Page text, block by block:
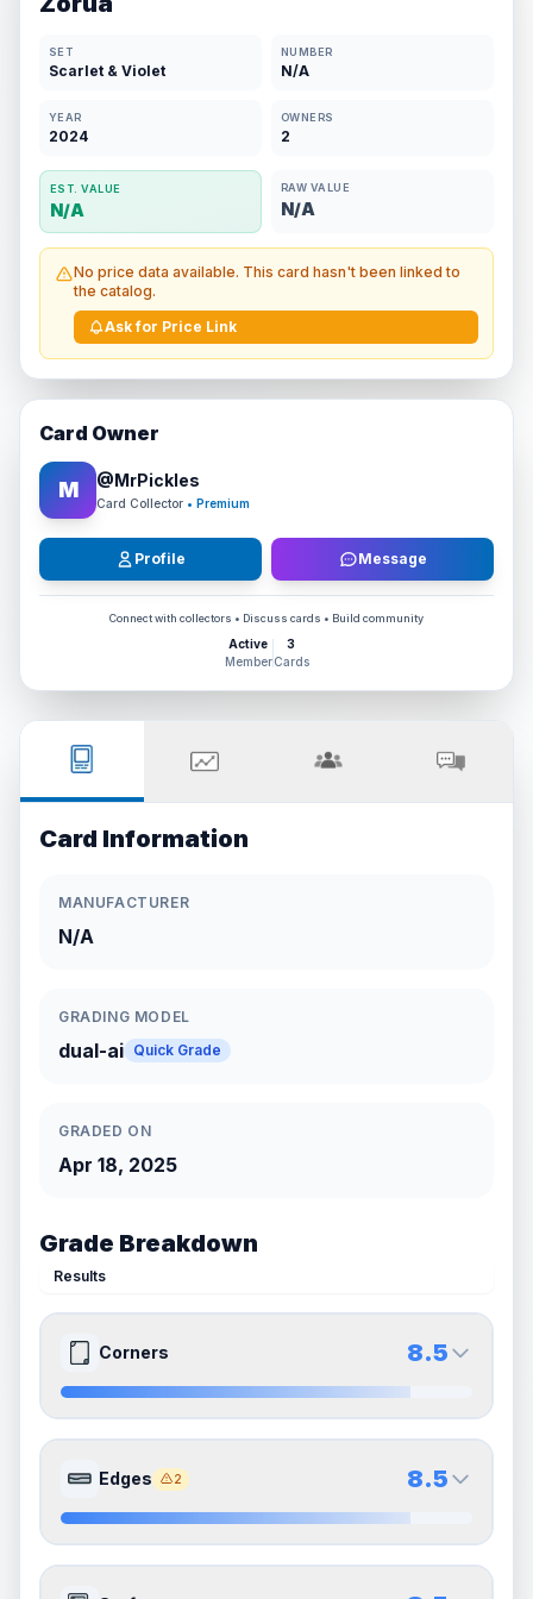
SET
Scarlet & Violet
NUMBER
N/A
YEAR
2024
OWNERS
2
EST. VALUE
N/A
RAW VALUE
N/A
No price data available. This card hasn't been linked to
the catalog.
Ask for Price Link
Card Owner
M @MrPickles
Card Collector • Premium
Profile Message
Connect with collectors • Discuss cards • Build community
Active
Member
3
Cards
Card Information
MANUFACTURER
N/A
GRADING MODEL
dual-ai Quick Grade
GRADED ON
Apr 18, 2025
Grade Breakdown
Results
Corners 8.5
Front Side 8.5
Quality
Near Mint
Percentile
Top15%
8.5
Quality
Near Mint
Percentile
Top15%
Edges 2 8.5